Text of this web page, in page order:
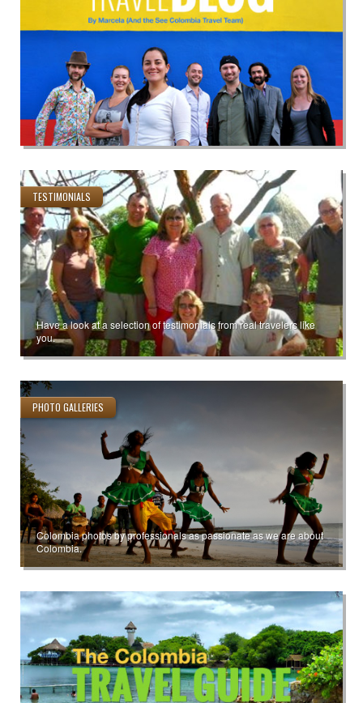
TESTIMONIALS
Have a look at a selection of testimonials from real travelers like
you.
PHOTO GALLERIES
Colombia photos by professionals as passionate as we are about
Colombia.